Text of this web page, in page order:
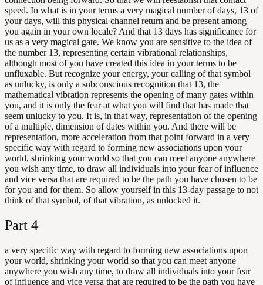
speed. In what is in your terms a very magical number of days, 13 of
your days, will this physical channel return and be present among
you again in your own locale? And that 13 days has significance for
us as a very magical gate. We know you are sensitive to the idea of
the number 13, representing certain vibrational relationships,
although most of you have created this idea in your terms to be
unfluxable. But recognize your energy, your calling of that symbol
as unlucky, is only a subconscious recognition that 13, the
mathematical vibration represents the opening of many gates within
you, and it is only the fear at what you will find that has made that
seem unlucky to you. It is, in that way, representation of the opening
of a multiple, dimension of dates within you. And there will be
representation, more acceleration from that point forward in a very
specific way with regard to forming new associations upon your
world, shrinking your world so that you can meet anyone anywhere
you wish any time, to draw all individuals into your fear of influence
and vice versa that are required to be the path you have chosen to be
for you and for them. So allow yourself in this 13-day passage to not
think of that symbol, of that vibration, as unlocked it.
Part 4
a very specific way with regard to forming new associations upon
your world, shrinking your world so that you can meet anyone
anywhere you wish any time, to draw all individuals into your fear
of influence and vice versa that are required to be the path you have